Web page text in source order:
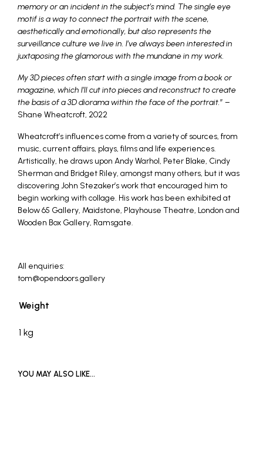
memory or an incident in the subject’s mind. The single eye
motif is a way to connect the portrait with the scene,
aesthetically and emotionally, but also represents the
surveillance culture we live in. I’ve always been interested in
juxtaposing the glamorous with the mundane in my work.
My 3D pieces often start with a single image from a book or
magazine, which I’ll cut into pieces and reconstruct to create
the basis of a 3D diorama within the face of the portrait.” –
Shane Wheatcroft, 2022
Wheatcroft’s influences come from a variety of sources, from
music, current affairs, plays, films and life experiences.
Artistically, he draws upon Andy Warhol, Peter Blake, Cindy
Sherman and Bridget Riley, amongst many others, but it was
discovering John Stezaker’s work that encouraged him to
begin working with collage. His work has been exhibited at
Below 65 Gallery, Maidstone, Playhouse Theatre, London and
Wooden Box Gallery, Ramsgate.
All enquiries:
tom@opendoors.gallery
Weight
1 kg
YOU MAY ALSO LIKE…